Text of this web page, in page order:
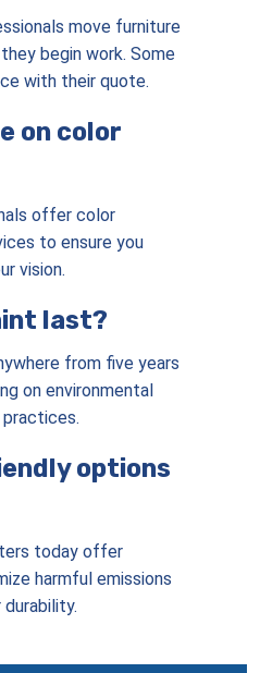
move furniture
begin work. Some
with their quote.
on color
offer color
to ensure you
vision.
last?
from five years
on environmental
options
today offer
harmful emissions